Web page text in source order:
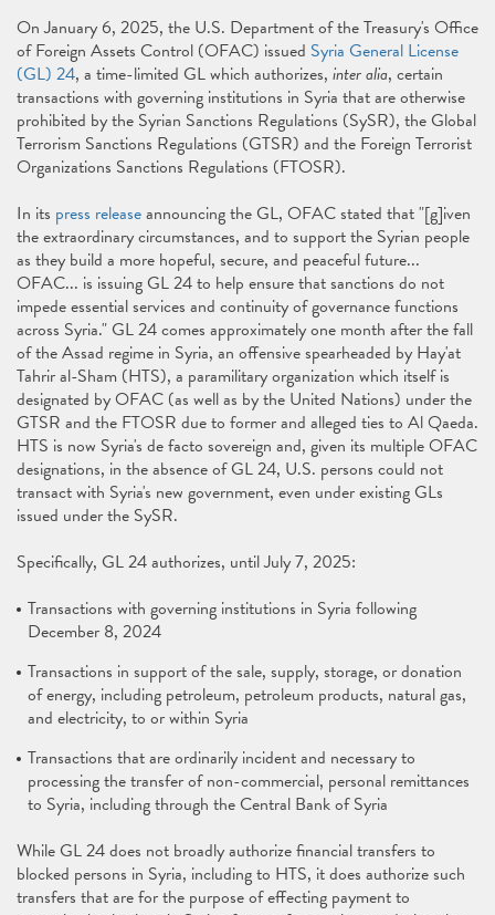
On January 6, 2025, the U.S. Department of the Treasury's Office
of Foreign Assets Control (OFAC) issued Syria General License
(GL) 24, a time-limited GL which authorizes, inter alia, certain
transactions with governing institutions in Syria that are otherwise
prohibited by the Syrian Sanctions Regulations (SySR), the Global
Terrorism Sanctions Regulations (GTSR) and the Foreign Terrorist
Organizations Sanctions Regulations (FTOSR).
In its press releaseannouncing the GL, OFAC stated that "[g]iven
the extraordinary circumstances, and to support the Syrian people
as they build a more hopeful, secure, and peaceful future...
OFAC... is issuing GL 24 to help ensure that sanctions do not
impede essential services and continuity of governance functions
across Syria." GL 24 comes approximately one month after the fall
of the Assad regime in Syria, an offensive spearheaded by Hay'at
Tahrir al-Sham (HTS), a paramilitary organization which itself is
designated by OFAC (as well as by the United Nations) under the
GTSR and the FTOSR due to former and alleged ties to Al Qaeda.
HTS is now Syria's de facto sovereign and, given its multiple OFAC
designations, in the absence of GL 24, U.S. persons could not
transact with Syria's new government, even under existing GLs
issued under the SySR.
Specifically, GL 24 authorizes, until July 7, 2025:
Transactions with governing institutions in Syria following
December 8, 2024
Transactions in support of the sale, supply, storage, or donation
of energy, including petroleum, petroleum products, natural gas,
and electricity, to or within Syria
Transactions that are ordinarily incident and necessary to
processing the transfer of non-commercial, personal remittances
to Syria, including through the Central Bank of Syria
While GL 24 does not broadly authorize financial transfers to
blocked persons in Syria, including to HTS, it does authorize such
transfers that are for the purpose of effecting payment to